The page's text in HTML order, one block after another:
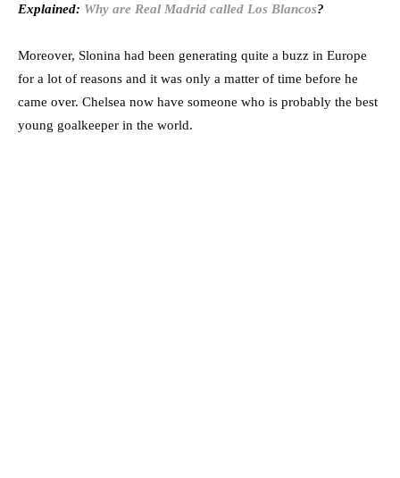
Explained: Why are Real Madrid called Los Blancos?
Moreover, Slonina had been generating quite a buzz in Europe
for a lot of reasons and it was only a matter of time before he
came over. Chelsea now have someone who is probably the best
young goalkeeper in the world.